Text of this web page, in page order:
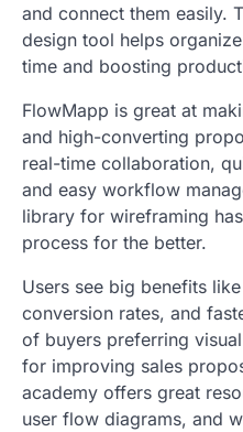
and connect them easily.
design tool helps
time and boosting
FlowMapp is great at
and high-converting
real-time collaboration,
and easy workflow
library for wireframing
process for the better.
Users see big benefits
conversion rates, and
of buyers preferring
for improving sales
academy offers great
user flow diagrams, and